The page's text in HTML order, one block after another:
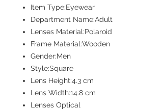
Item Type:Eyewear
Department Name:Adult
Lenses Material:Polaroid
Frame Material:Wooden
Gender:Men
Style:Square
Lens Height:4.3 cm
Lens Width:14.8 cm
Lenses Optical